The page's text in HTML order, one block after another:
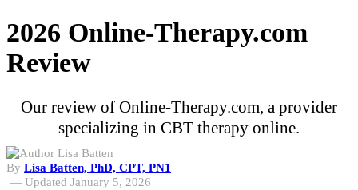
2026 Online-Therapy.com
Review
Our review of Online-Therapy.com, a provider
specializing in CBT therapy online.
By Lisa Batten, PhD, CPT, PN1
— Updated January 5, 2026